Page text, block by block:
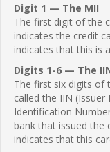
Digit 1 — The MII
The first digit of the
indicates the credit
indicates that this is
Digits 1-6 — The
The first six digits of
called the IIN
Identification
bank that issued the
indicates that this